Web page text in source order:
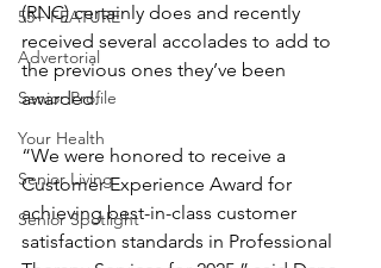
55+ FEATURE
Advertorial
Senior Profile
Your Health
Senior Living
Senior Spotlight
(RNC) certainly does and recently
received several accolades to add to
the previous ones they’ve been
awarded.
“We were honored to receive a
Customer Experience Award for
achieving best-in-class customer
satisfaction standards in Professional